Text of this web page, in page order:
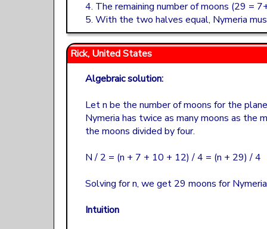
4. The remaining number of moons (29
5. With the two halves equal, Nymeria
Rick, United States
Algebraic solution:
Let n be the number of moons for the
Nymeria has twice as many moons as the
the moons divided by four.
N / 2 = (n + 7 + 10 + 12) / 4 = (n + 29) / 4
Solving for n, we get 29 moons for
Intuition